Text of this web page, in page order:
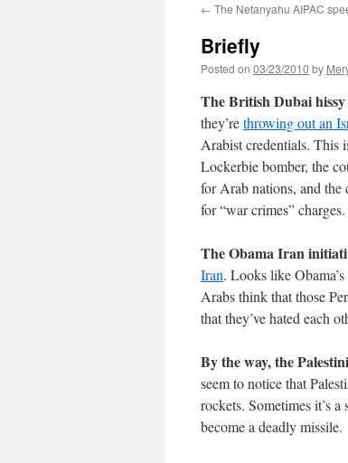
content
← The Netanyahu AIPAC
Briefly
Posted on 03/23/2010 by
The British Dubai
they’rethrowing out an
Arabist credentials. This
Lockerbie bomber, the
for Arab nations, and the
for “war crimes”
The Obama Iran
Iran. Looks like
Arabs think that those
that they’ve hated each
By the way, the
seem to notice that
rockets. Sometimes it’s
become a deadly missile.